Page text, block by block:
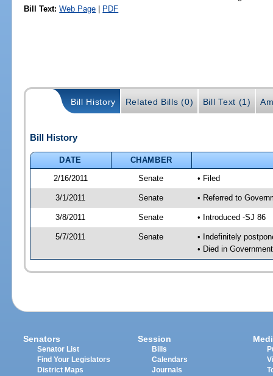
Bill Text: Web Page | PDF
Bill History Related Bills (0) Bill Text (1)
Bill History
DATE
CHAMBER
2/16/2011
Senate • Filed
3/1/2011 Senate • Referred to
3/8/2011 Senate • Introduced -SJ 86
5/7/2011 Senate
• Indefinitely
• Died in
Senators
Senator List
Find Your Legislators
District Maps
Session
Bills
Calendars
Journals